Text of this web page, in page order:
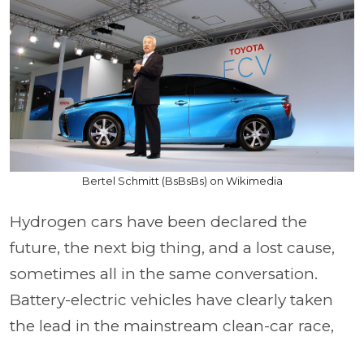
Bertel Schmitt (BsBsBs) on Wikimedia
Hydrogen cars have been declared the
future, the next big thing, and a lost cause,
sometimes all in the same conversation.
Battery-electric vehicles have clearly taken
the lead in the mainstream clean-car race,